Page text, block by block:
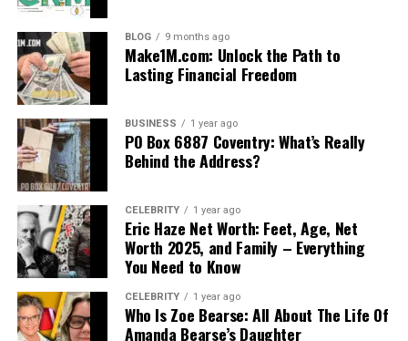
BLOG 9 months ago
Make1M.com: Unlock the Path to
Lasting Financial Freedom
BUSINESS 1 year ago
PO Box 6887 Coventry: What’s Really
Behind the Address?
CELEBRITY 1 year ago
Eric Haze Net Worth: Feet, Age, Net
Worth 2025, and Family – Everything
You Need to Know
CELEBRITY 1 year ago
Who Is Zoe Bearse: All About The Life Of
Amanda Bearse’s Daughter